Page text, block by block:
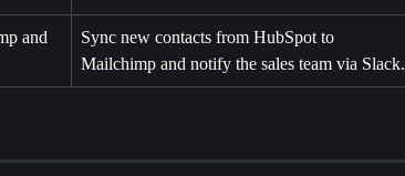
and
Sync new contacts from HubSpot to
Mailchimp and notify the sales team via Slack.